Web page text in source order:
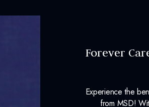
Forever
Experience the
from MSD!